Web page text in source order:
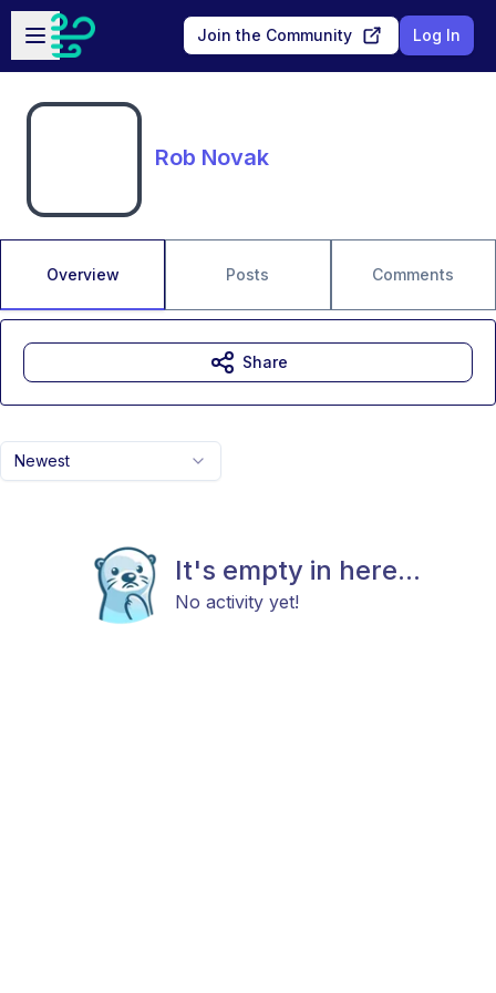
Skip to main content
Open sidebar
Join the Community Log In
Rob Novak
Overview Posts Comments
Newest
It's empty in here...
No activity yet!
Share